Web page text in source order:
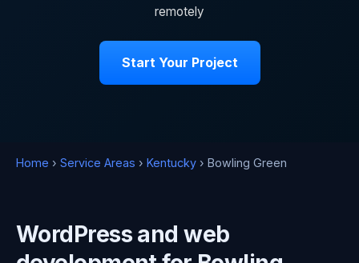
remotely
Start Your Project
Home › Service Areas › Kentucky › Bowling Green
WordPress and web